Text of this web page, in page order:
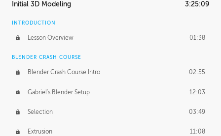
Initial 3D Modeling 3:25:09
INTRODUCTION
Lesson Overview 01:38
BLENDER CRASH COURSE
Blender Crash Course Intro 02:55
Gabriel's Blender Setup 12:03
Selection 03:49
Extrusion 11:08